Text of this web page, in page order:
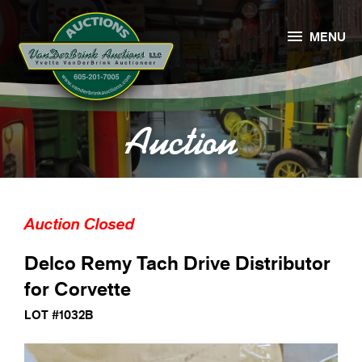
Auction
 MENU
Auction Closed
Delco Remy Tach Drive Distributor
for Corvette
LOT #1032B